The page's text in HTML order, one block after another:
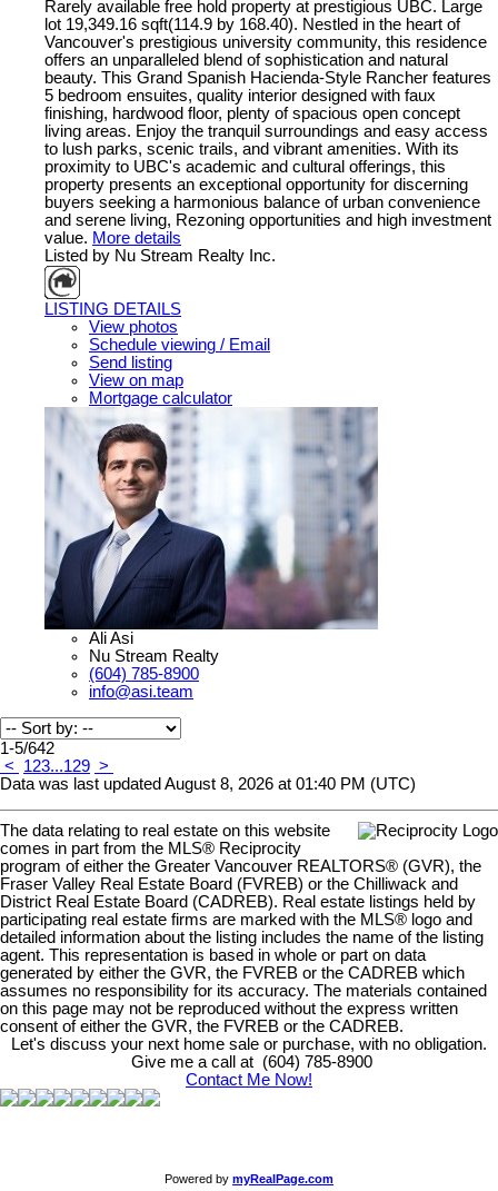
Rarely available free hold property at prestigious UBC. Large
lot 19,349.16 sqft(114.9 by 168.40). Nestled in the heart of
Vancouver's prestigious university community, this residence
offers an unparalleled blend of sophistication and natural
beauty. This Grand Spanish Hacienda-Style Rancher features
5 bedroom ensuites, quality interior designed with faux
finishing, hardwood floor, plenty of spacious open concept
living areas. Enjoy the tranquil surroundings and easy access
to lush parks, scenic trails, and vibrant amenities. With its
proximity to UBC's academic and cultural offerings, this
property presents an exceptional opportunity for discerning
buyers seeking a harmonious balance of urban convenience
and serene living, Rezoning opportunities and high investment
value. More details
Listed by Nu Stream Realty Inc.
LISTING DETAILS
View photos
Schedule viewing / Email
Send listing
View on map
Mortgage calculator
Ali Asi
Nu Stream Realty
(604) 785-8900
info@asi.team
1-5/642
<
123...129 >
Data was last updated August 8, 2026 at 01:40 PM (UTC)
The data relating to real estate on this website
comes in part from the MLS® Reciprocity
program of either the Greater Vancouver REALTORS® (GVR), the
Fraser Valley Real Estate Board (FVREB) or the Chilliwack and
District Real Estate Board (CADREB). Real estate listings held by
participating real estate firms are marked with the MLS® logo and
detailed information about the listing includes the name of the listing
agent. This representation is based in whole or part on data
generated by either the GVR, the FVREB or the CADREB which
assumes no responsibility for its accuracy. The materials contained
on this page may not be reproduced without the express written
consent of either the GVR, the FVREB or the CADREB.
Let's discuss your next home sale or purchase, with no obligation.
Give me a call at (604) 785-8900
Contact Me Now!
Powered by myRealPage.com